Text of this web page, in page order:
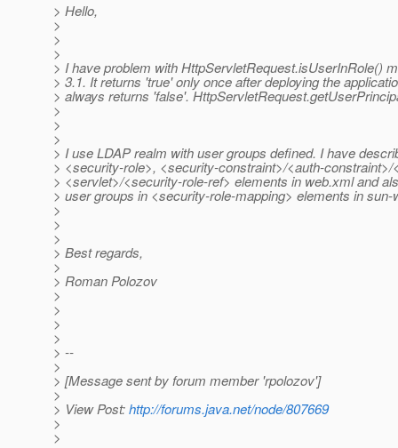
> Hello,
>
>
>
> I have problem with HttpServletRequest.isUserInRole()
> 3.1. It returns 'true' only once after deploying the
> always returns 'false'.
>
>
>
> I use LDAP realm with user groups defined. I have
> <security-role>, <security-constraint>/<auth-constraint>/
> <servlet>/<security-role-ref> elements in web.xml and
> user groups in <security-role-mapping> elements in sun-
>
>
>
> Best regards,
>
> Roman Polozov
>
>
>
>
> --
>
> [Message sent by forum member 'rpolozov']
>
> View Post:http://forums.java.net/node/807669
>
>